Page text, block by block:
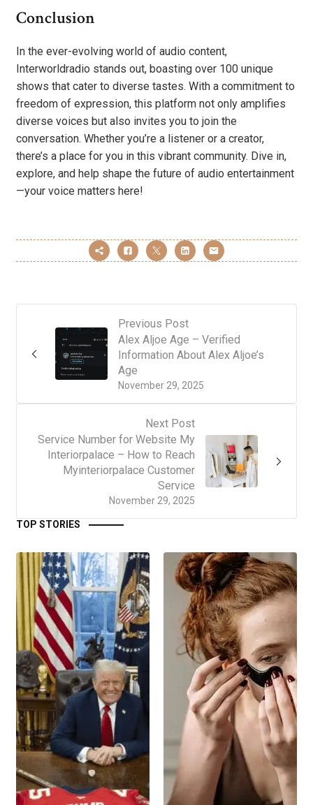
Conclusion
In the ever-evolving world of audio content,
Interworldradio stands out, boasting over 100 unique
shows that cater to diverse tastes. With a commitment to
freedom of expression, this platform not only amplifies
diverse voices but also invites you to join the
conversation. Whether you’re a listener or a creator,
there’s a place for you in this vibrant community. Dive in,
explore, and help shape the future of audio entertainment
—your voice matters here!
Previous Post
November 29, 2025
Alex Aljoe Age – Verified
Information About Alex Aljoe’s
Age
Next Post
November 29, 2025
Service Number for Website My
Interiorpalace – How to Reach
Myinteriorpalace Customer
Service
TOP STORIES